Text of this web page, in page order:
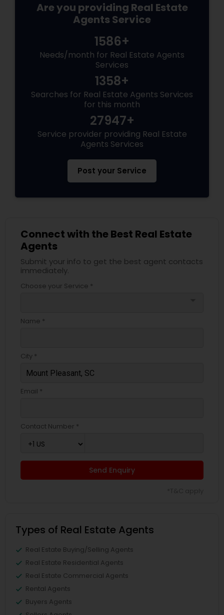
Are you providing Real Estate
Agents Service
1586+
Needs/month for Real Estate Agents
Services
1358+
Searches for Real Estate Agents Services
for this month
27947+
Service provider providing Real Estate
Agents Services
Post your Service
Connect with the Best Real Estate
Agents
Submit your info to get the best agent contacts
immediately.
Choose your Service *
Name *
City *
Email *
Contact Number *
Send Enquiry
Types of Real Estate Agents
Real Estate Buying/Selling Agents
Real Estate Residential Agents
Real Estate Commercial Agents
Rental Agents
Buyers Agents